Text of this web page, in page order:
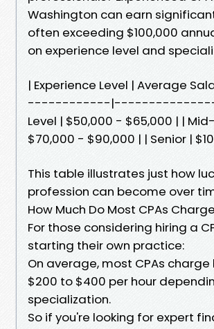
Washington can earn
often exceeding $100,000
on experience level and
| Experience Level | Average
------------|----------------|
Level | $50,000 - $65,000 | |
$70,000 - $90,000 | | Senior |
This table illustrates just how
profession can become over
How Much Do Most CPAs
For those considering hiring a
starting their own practice:
On average, most CPAs
$200 to $400 per hour
specialization.
So if you're looking for expert